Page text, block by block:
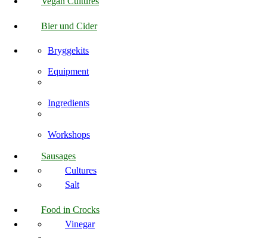
Bier und Cider
Bryggekits
Equipment
Ingredients
Workshops
Sausages
Cultures
Salt
Food in Crocks
Vinegar